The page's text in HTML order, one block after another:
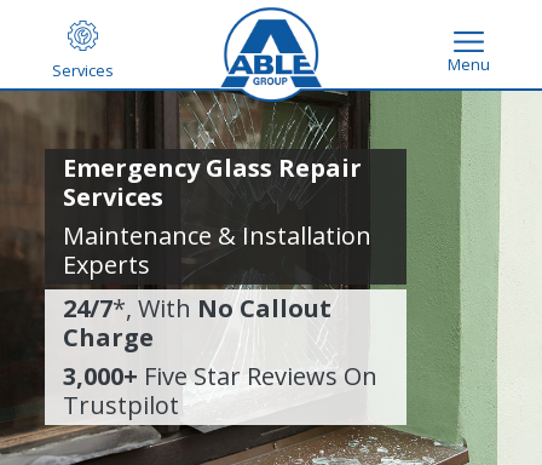
Services Menu
Emergency Glass Repair
Services
Maintenance & Installation
Experts
24/7*, With No Callout
Charge
3,000+ Five Star Reviews On
Trustpilot